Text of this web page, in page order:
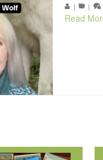
| |
Read